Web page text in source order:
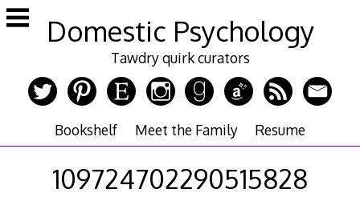
Skip
to
Domestic Psychology
Tawdry quirk curators
Bookshelf Meet the Family Resume
109724702290515828